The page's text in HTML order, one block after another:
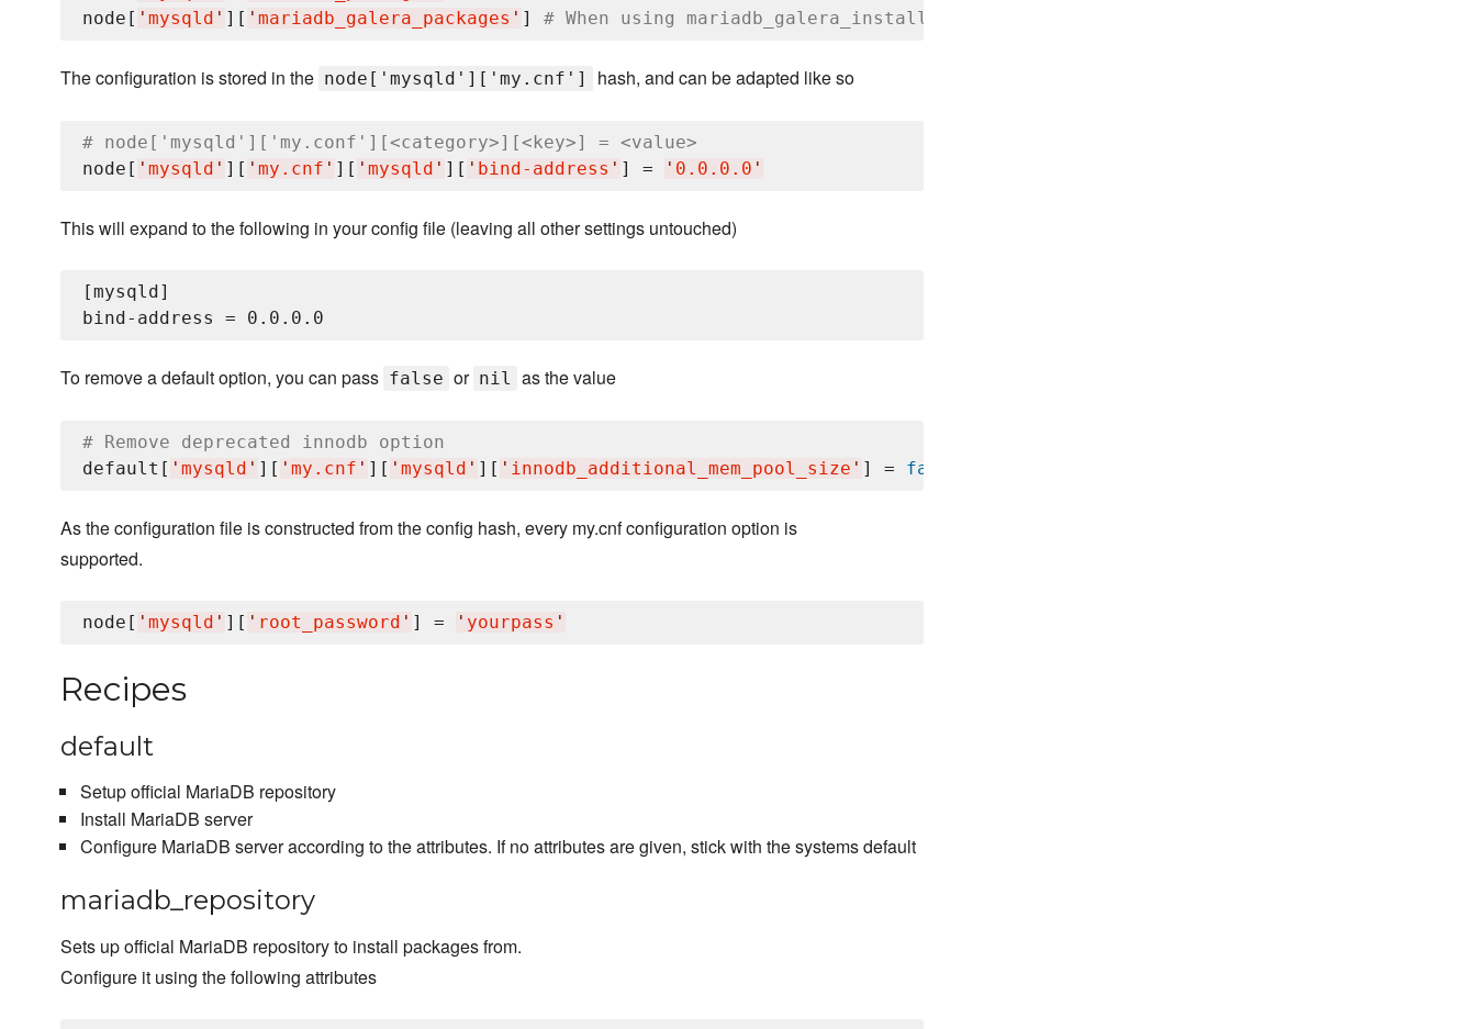
node[ ' mysqld ' ][ ' mariadb_galera_packages ' ] # When using mariadb_galera_install recipe
The configuration is stored in the node['mysqld']['my.cnf'] hash, and can be adapted like so
# node['mysqld']['my.conf'][<category>][<key>] = <value>
node[ ' mysqld ' ][ ' my.cnf ' ][ ' mysqld ' ][ ' bind-address ' ] = ' 0.0.0.0 '
This will expand to the following in your config file (leaving all other settings untouched)
[mysqld]
To remove a default option, you can pass false or nil as the value
# Remove deprecated innodb option
default[ ' mysqld ' ][ ' my.cnf ' ][ ' mysqld ' ][ ' innodb_additional_mem_pool_size ' ] = false
As the configuration file is constructed from the config hash, every my.cnf configuration option is
supported.
node[ ' mysqld ' ][ ' root_password ' ] = ' yourpass '
Recipes
default
Setup official MariaDB repository
Install MariaDB server
Configure MariaDB server according to the attributes. If no attributes are given, stick with the systems default
mariadb_repository
Sets up official MariaDB repository to install packages from.
Configure it using the following attributes